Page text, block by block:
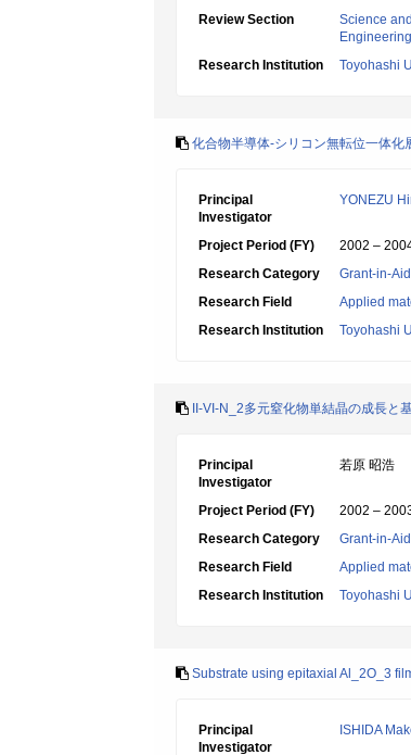
Review Section
Science
Engineering
Research Institution
Toyohashi
化合物半導体-シリコン無転位一体化
Principal
Investigator
YONEZU
Project Period (FY)
2002 –
Research Category
Grant-in-
Research Field
Applied
Research Institution
Toyohashi
II-VI-N_2多元窒化物単結晶の成長と
Principal
Investigator
若原 昭浩
Project Period (FY)
2002 –
Research Category
Grant-in-
Research Field
Applied
Research Institution
Toyohashi
Substrate using epitaxial Al_2O_3
Principal
Investigator
ISHIDA